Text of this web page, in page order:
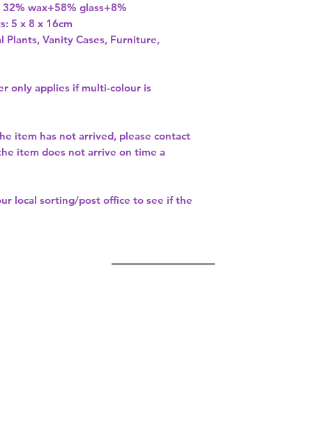
wax+58% glass+8%
Vanity Cases, Furniture,
only applies if multi-colour is
item has not arrived, please contact
item does not arrive on time a
local sorting/post office to see if the